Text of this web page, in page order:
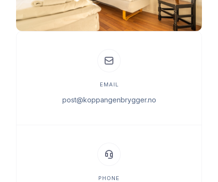
EMAIL
post@koppangenbrygger.no
PHONE